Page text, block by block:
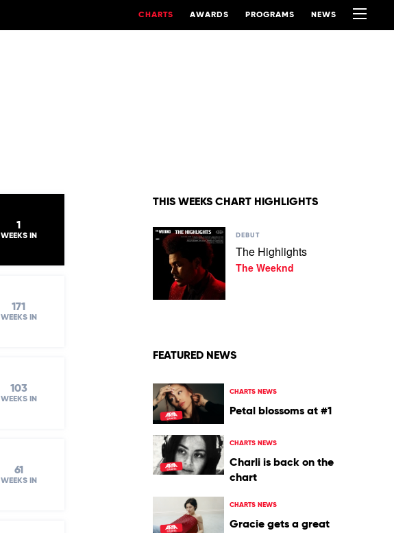
CHARTS AWARDS PROGRAMS NEWS
1
WEEKS IN
171
WEEKS IN
103
WEEKS IN
61
WEEKS IN
THIS WEEKS CHART HIGHLIGHTS
Play
video
The
Highlights
The
DEBUT
The Highlights
The Weeknd
FEATURED NEWS
CHARTS NEWS
Petal blossoms at #1
CHARTS NEWS
Charli is back on the
chart
CHARTS NEWS
Gracie gets a great